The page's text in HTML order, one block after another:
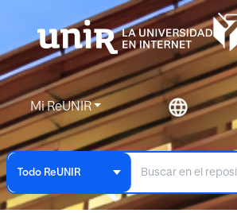
Mi ReUNIR
Todo ReUNIR